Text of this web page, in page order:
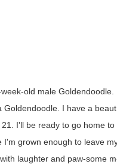
old male Goldendoodle.
Goldendoodle. I have a
I'll be ready to go home
I'm grown enough to leave
laughter and paw-some